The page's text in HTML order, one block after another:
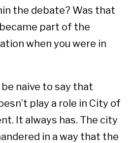
the debate? Was that
part of the
when you were in
naive to say that
play a role in City of
It always has. The city
in a way that the